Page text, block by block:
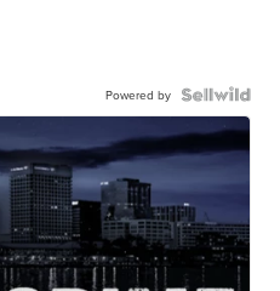
Powered by